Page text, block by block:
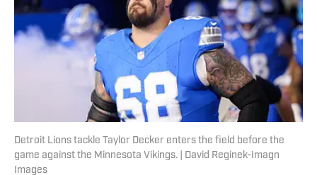
Detroit Lions tackle Taylor Decker enters the field before the
game against the Minnesota Vikings. | David Reginek-Imagn
Images